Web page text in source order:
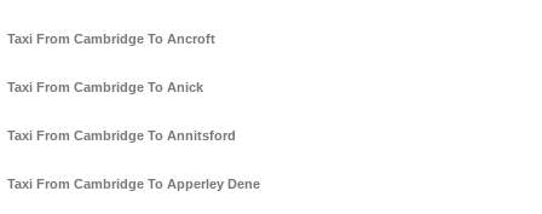
Taxi From Cambridge To Ancroft
Taxi From Cambridge To Anick
Taxi From Cambridge To Annitsford
Taxi From Cambridge To Apperley Dene